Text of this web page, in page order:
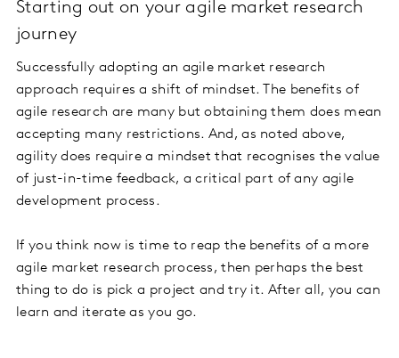
Starting out on your agile market research
journey
Successfully adopting an agile market research
approach requires a shift of mindset. The benefits of
agile research are many but obtaining them does mean
accepting many restrictions. And, as noted above,
agility does require a mindset that recognises the value
of just-in-time feedback, a critical part of any agile
development process.
If you think now is time to reap the benefits of a more
agile market research process, then perhaps the best
thing to do is pick a project and try it. After all, you can
learn and iterate as you go.